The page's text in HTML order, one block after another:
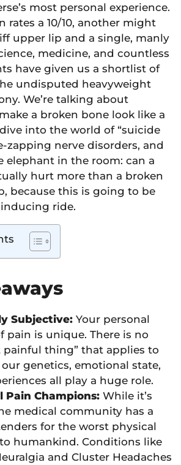
most personal experience.
rates a 10/10, another might
upper lip and a single, manly
medicine, and countless
have given us a shortlist of
undisputed heavyweight
We’re talking about
a broken bone look like a
into the world of “suicide
zapping nerve disorders, and
elephant in the room: can a
hurt more than a broken
because this is going to be
ride.
Subjective:Your personal
pain is unique. There is no
painful thing” that applies to
our genetics, emotional state,
all play a huge role.
Pain Champions:While it’s
medical community has a
for the worst physical
humankind. Conditions like
and Cluster Headaches